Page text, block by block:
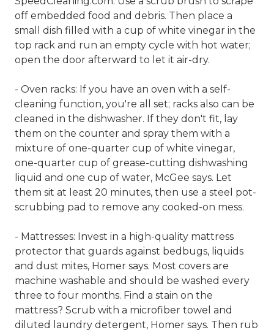
off embedded food and debris. Then place a
small dish filled with a cup of white vinegar in the
top rack and run an empty cycle with hot water;
open the door afterward to let it air-dry.
- Oven racks: If you have an oven with a self-
cleaning function, you're all set; racks also can be
cleaned in the dishwasher. If they don't fit, lay
them on the counter and spray them with a
mixture of one-quarter cup of white vinegar,
one-quarter cup of grease-cutting dishwashing
liquid and one cup of water, McGee says. Let
them sit at least 20 minutes, then use a steel pot-
scrubbing pad to remove any cooked-on mess.
- Mattresses: Invest in a high-quality mattress
protector that guards against bedbugs, liquids
and dust mites, Homer says. Most covers are
machine washable and should be washed every
three to four months. Find a stain on the
mattress? Scrub with a microfiber towel and
diluted laundry detergent, Homer says. Then rub